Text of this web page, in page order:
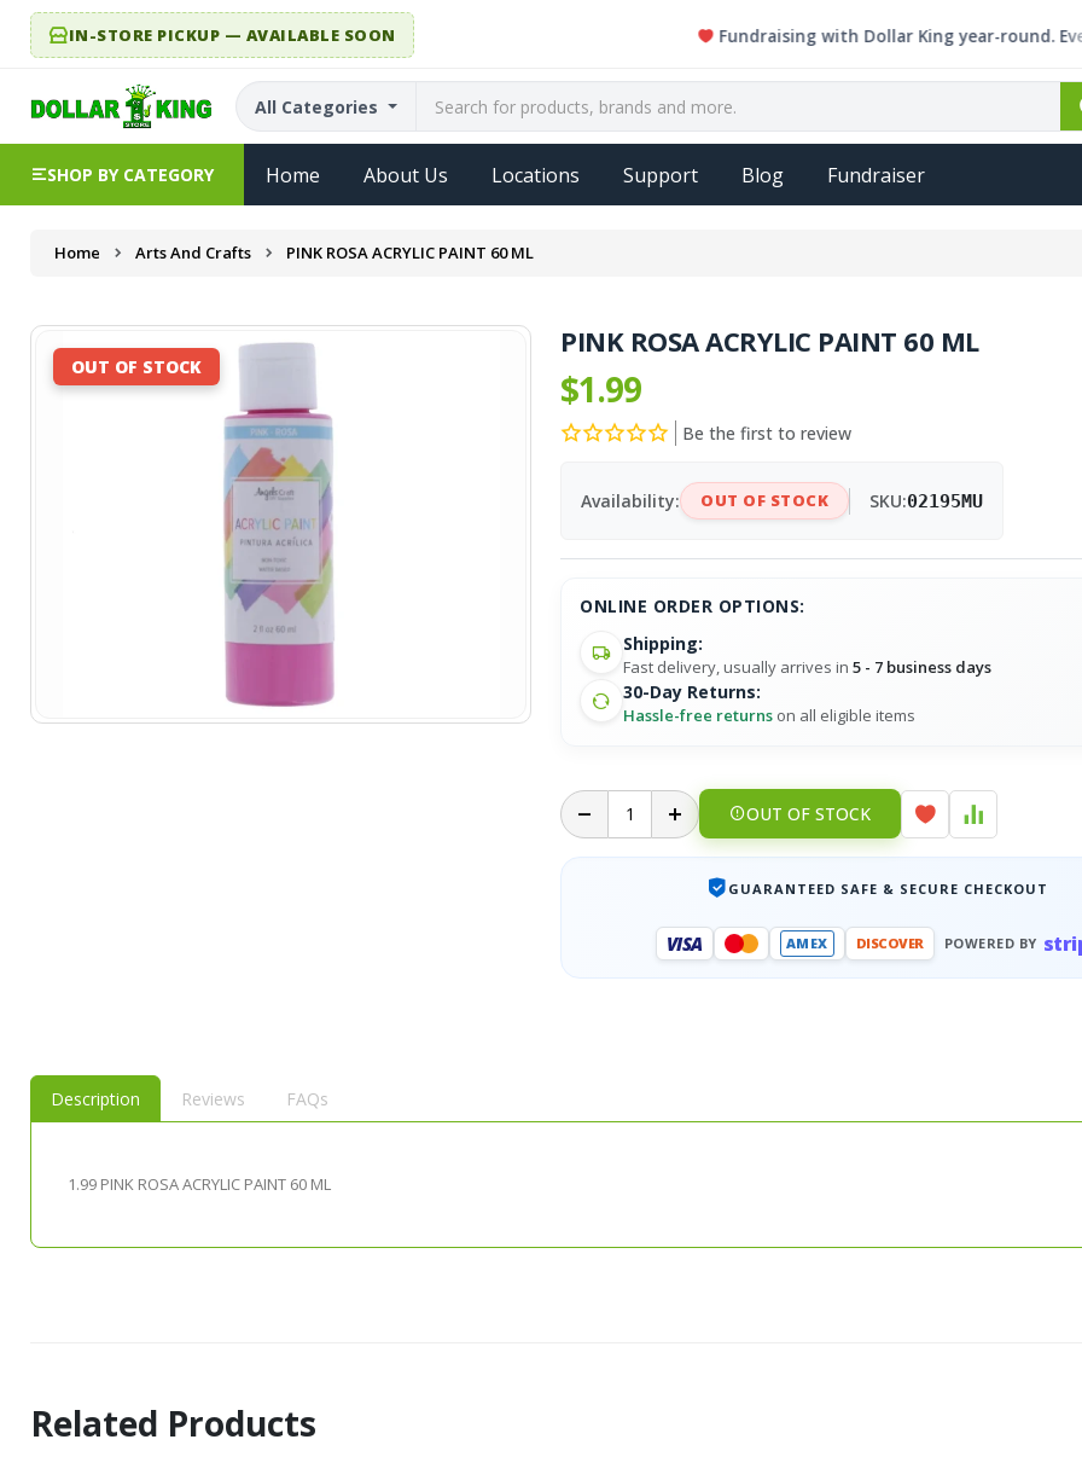
IN-STORE PICKUP — AVAILABLE SOON Fundraising with Dollar King year-round. Every
All Categories
SHOP BY CATEGORY Home About Us Locations Support Blog Fundraiser
Home Arts And Crafts PINK ROSA ACRYLIC PAINT 60 ML
OUT OF STOCK
PINK ROSA ACRYLIC PAINT 60 ML
$1.99
Be the first to review
Availability: OUT OF STOCK SKU:02195MU
ONLINE ORDER OPTIONS:
Shipping:
Fast delivery, usually arrives in5 - 7 business days
30-Day Returns:
Hassle-free returns on all eligible items
OUT OF STOCK
GUARANTEED SAFE & SECURE CHECKOUT
VISA AMEX DISCOVER POWERED BY
Description Reviews FAQs
1.99 PINK ROSA ACRYLIC PAINT 60 ML
Related Products